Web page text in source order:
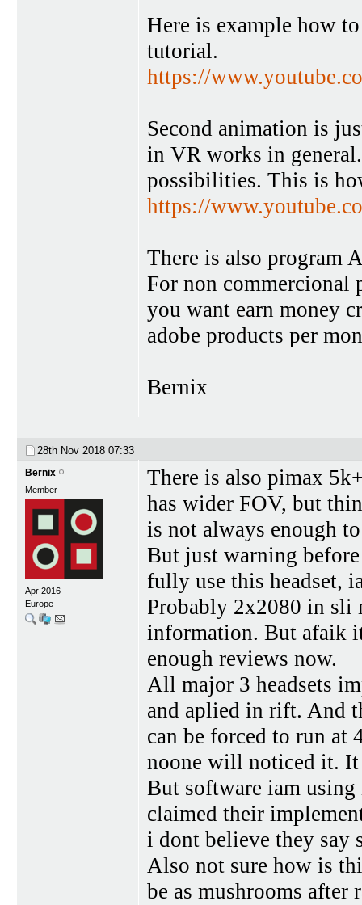
Here is example how
tutorial.
https://
Second animation is
in VR works in
possibilities. This is
https://
There is also program
For non commercional
you want earn money
adobe products per
Bernix
28th Nov 2018 07:33
Bernix
Member
Apr 2016
Europe
There is also pimax
has wider FOV, but
is not always enough
But just warning
fully use this headset,
Probably 2x2080 in sli
information. But afaik
enough reviews now.
All major 3 headsets
and aplied in rift. And
can be forced to run
noone will noticed it.
But software iam
claimed their
i dont believe they say
Also not sure how is
be as mushrooms after